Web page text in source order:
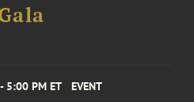
5:00 PM ET EVENT